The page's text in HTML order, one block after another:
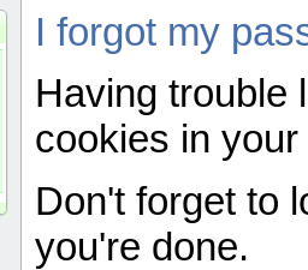
I forgot my
Having trouble
cookies in
Don't forget to
you're done.